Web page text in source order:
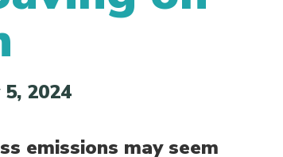
2024
emissions may seem